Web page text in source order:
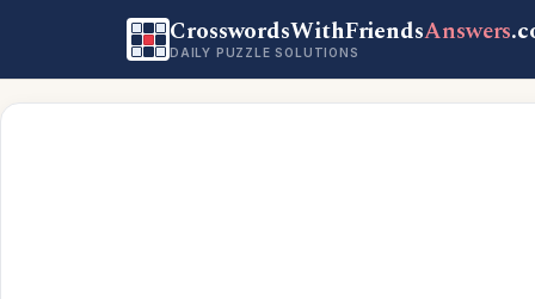
CrosswordsWithFriendsAnswers
DAILY PUZZLE SOLUTIONS